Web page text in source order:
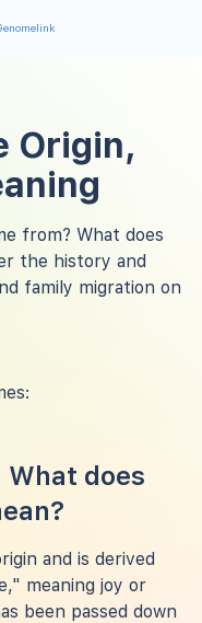
Origin,
from? What does
the history and
family migration on
What does
and is derived
meaning joy or
been passed down